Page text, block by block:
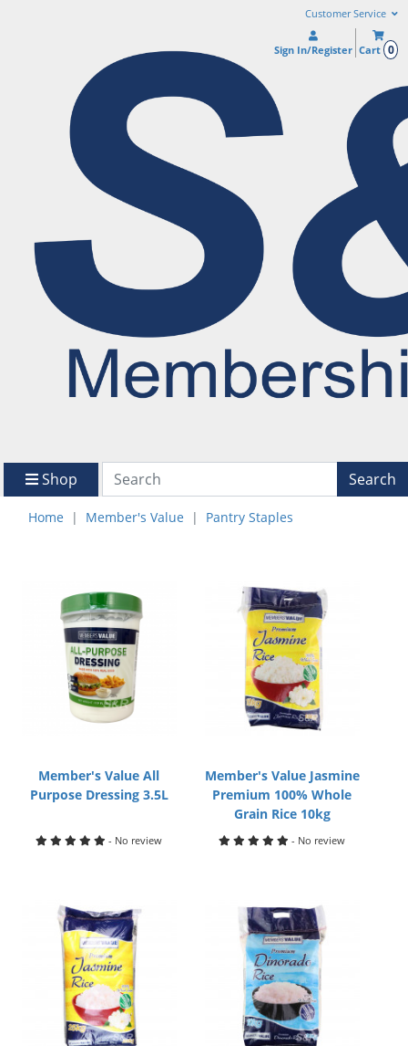
Customer Service
Sign In/Register Cart 0
Shop Search
Home Member's Value Pantry Staples
Member's Value All
Purpose Dressing 3.5L
- No review
Member's Value Jasmine
Premium 100% Whole
Grain Rice 10kg
- No review